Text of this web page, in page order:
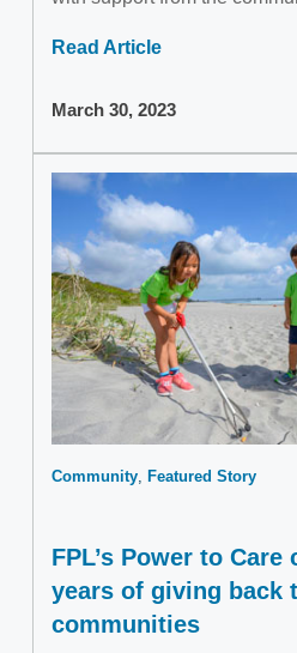
Read Article
March 30, 2023
Community Featured Story
FPL’s Power to Care
years of giving back
communities